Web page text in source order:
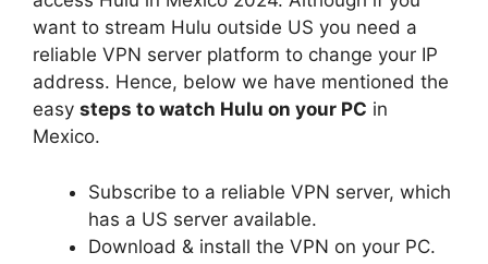
want to stream Hulu outside US you need a
reliable VPN server platform to change your IP
address. Hence, below we have mentioned the
easy steps to watch Hulu on your PC in
Mexico.
Subscribe to a reliable VPN server, which
has a US server available.
Download & install the VPN on your PC.